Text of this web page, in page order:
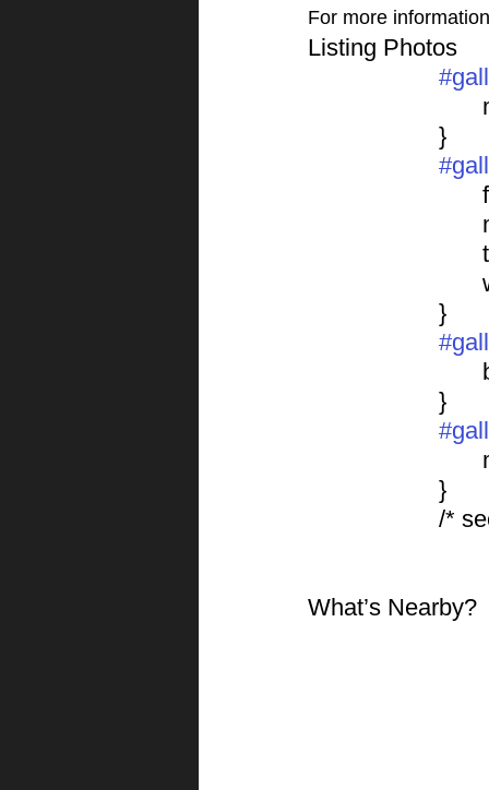
For more
Listing Photos
			}
			}
			}
			}
/
What’s Nearby?